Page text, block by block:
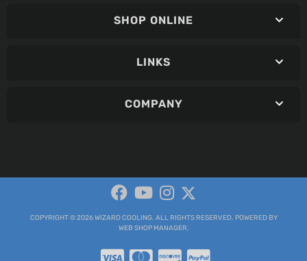
SHOP ONLINE
LINKS
COMPANY
COPYRIGHT © 2026 WIZARD COOLING. ALL RIGHTS RESERVED. POWERED BY
WEB SHOP MANAGER.